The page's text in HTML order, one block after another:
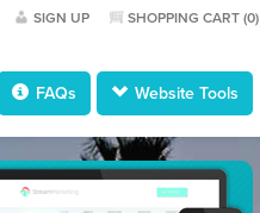
SIGN UP SHOPPING CART (0)
FAQs Website Tools